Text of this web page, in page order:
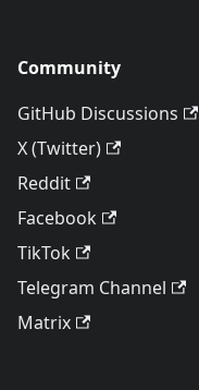
Community
GitHub Discussions
X (Twitter)
Reddit
Facebook
TikTok
Telegram Channel
Matrix